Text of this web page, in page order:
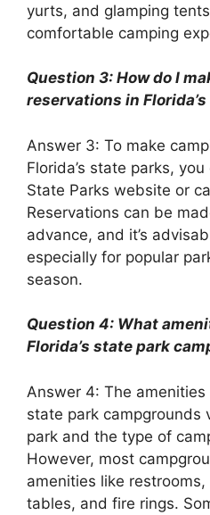
yurts, and glamping
comfortable camping
Question 3: How do I
reservations in
Answer 3: To make
Florida’s state parks,
State Parks website or
Reservations can be
advance, and it’s
especially for popular
season.
Question 4: What
Florida’s state park
Answer 4: The amenities
state park campgrounds
park and the type of
However, most
amenities like
tables, and fire rings.